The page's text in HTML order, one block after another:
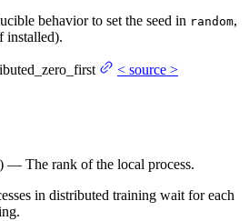
behavior to set the seed in random,
installed).
< source >
) — The rank of the local process.
in distributed training wait for each